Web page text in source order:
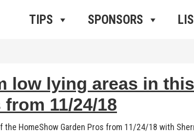
TIPS SPONSORS
low lying areas in
11/24/18
HomeShow Garden Pros from 11/24/18 with